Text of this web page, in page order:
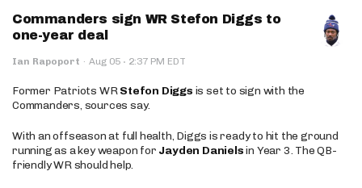
Commanders sign WR Stefon Diggs to
one-year deal
Ian Rapoport · Aug 05 · 2:37 PM EDT
Former Patriots WRStefon Diggs is set to sign with the
Commanders, sources say.
With an offseason at full health, Diggs is ready to hit the ground
running as a key weapon for Jayden Danielsin Year 3. The QB-
friendly WR should help.